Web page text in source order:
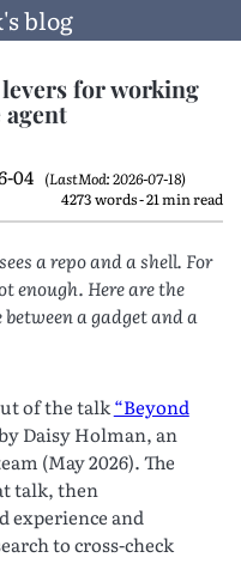
blog
for working
agent
04 (LastMod: 2026-07-18)
4273 words - 21 min read
a repo and a shell. For
enough. Here are the
a gadget and a
of the talk“Beyond
Daisy Holman, an
(May 2026). The
talk, then
experience and
to cross-check